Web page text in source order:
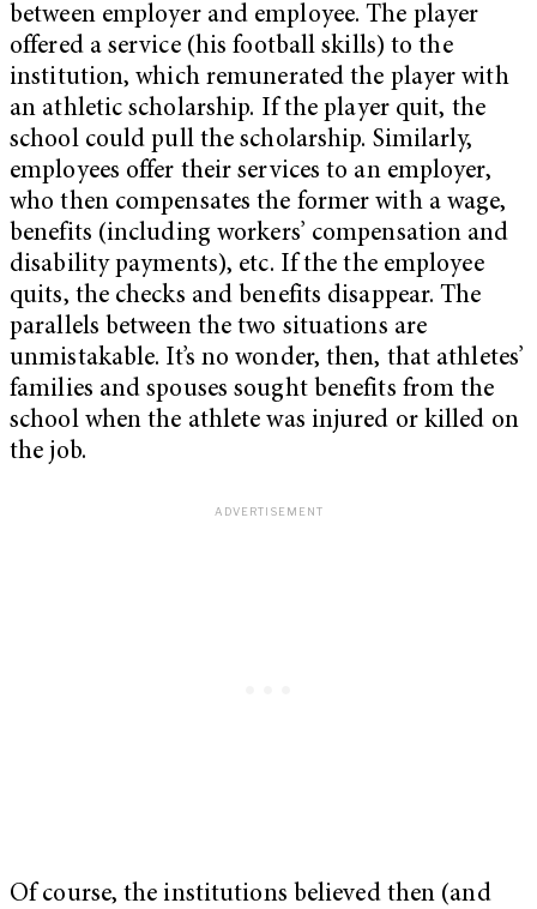
between employer and employee. The player
offered a service (his football skills) to the
institution, which remunerated the player with
an athletic scholarship. If the player quit, the
school could pull the scholarship. Similarly,
employees offer their services to an employer,
who then compensates the former with a wage,
benefits (including workers’ compensation and
disability payments), etc. If the the employee
quits, the checks and benefits disappear. The
parallels between the two situations are
unmistakable. It’s no wonder, then, that athletes’
families and spouses sought benefits from the
school when the athlete was injured or killed on
the job.
Of course, the institutions believed then (and